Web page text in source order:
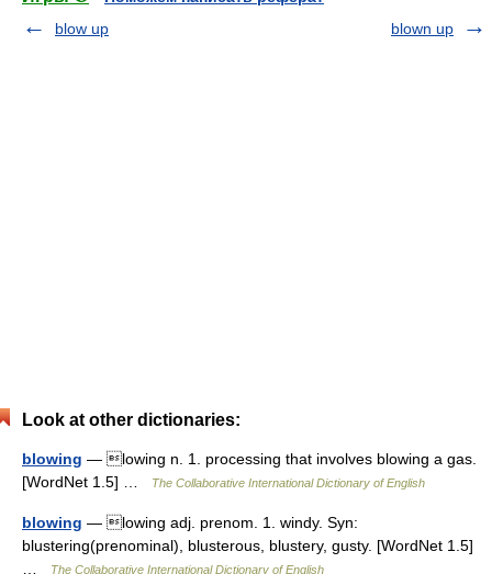
blow up
blown up
Look at other dictionaries:
blowing — lowing n. 1. processing that involves blowing a gas.
[WordNet 1.5] …
The Collaborative International Dictionary of English
blowing — lowing adj. prenom. 1. windy. Syn:
blustering(prenominal), blusterous, blustery, gusty. [WordNet 1.5]
The Collaborative International Dictionary of English